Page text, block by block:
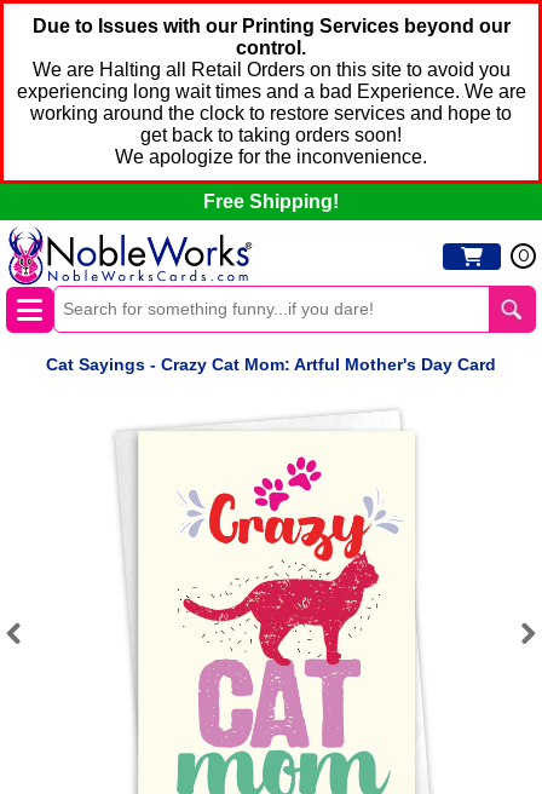
Due to Issues with our Printing Services beyond our
control.
We are Halting all Retail Orders on this site to avoid you
experiencing long wait times and a bad Experience. We are
working around the clock to restore services and hope to
get back to taking orders soon!
We apologize for the inconvenience.
Free Shipping!
0
Cat Sayings - Crazy Cat Mom: Artful Mother's Day Card